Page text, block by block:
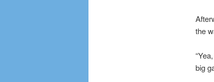
the
big